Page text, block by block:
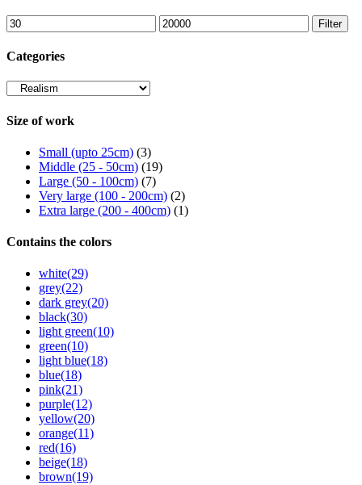
Min
price
Max
price
Filter
Categories
Size of work
Small (upto 25cm) (3)
Middle (25 - 50cm) (19)
Large (50 - 100cm) (7)
Very large (100 - 200cm) (2)
Extra large (200 - 400cm) (1)
Contains the colors
white(29)
grey(22)
dark grey(20)
black(30)
light green(10)
green(10)
light blue(18)
blue(18)
pink(21)
purple(12)
yellow(20)
orange(11)
red(16)
beige(18)
brown(19)